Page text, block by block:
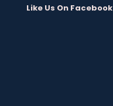
Like Us On Facebook